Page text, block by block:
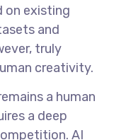
on existing
and
truly
creativity.
a human
a deep
AI